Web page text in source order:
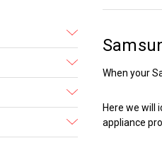
When your
Here we will
appliance